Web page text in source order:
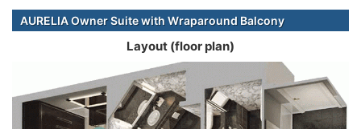
AURELIA Owner Suite with Wraparound Balcony
Layout (floor plan)